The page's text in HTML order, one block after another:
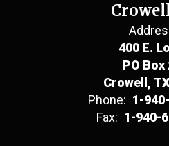
400 E.
PO Box
Crowell,
Phone: 1-
Fax: 1-940-